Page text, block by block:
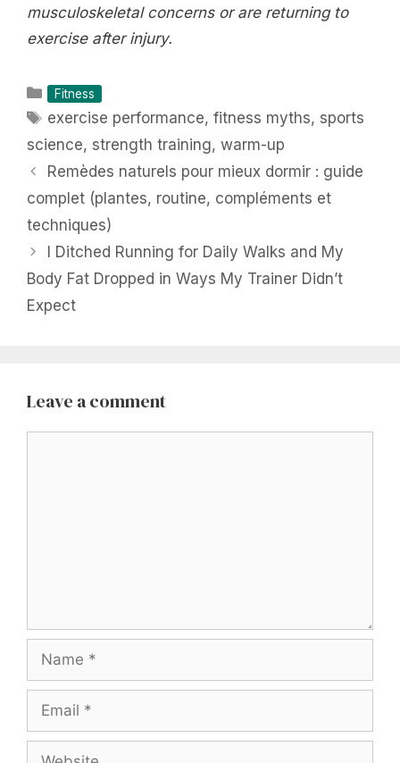
musculoskeletal concerns or are returning to
exercise after injury.
Categories
Fitness
Tags
exercise performance,fitness myths, sports
science, strength training, warm-up
Remèdes naturels pour mieux dormir : guide
complet (plantes, routine, compléments et
techniques)
I Ditched Running for Daily Walks and My
Body Fat Dropped in Ways My Trainer Didn’t
Expect
Leave a comment
Name
Email
Website